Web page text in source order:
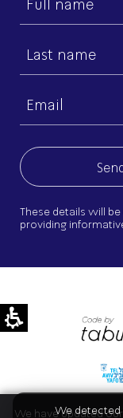
Last
Email
These details will
providing
We have updated
We